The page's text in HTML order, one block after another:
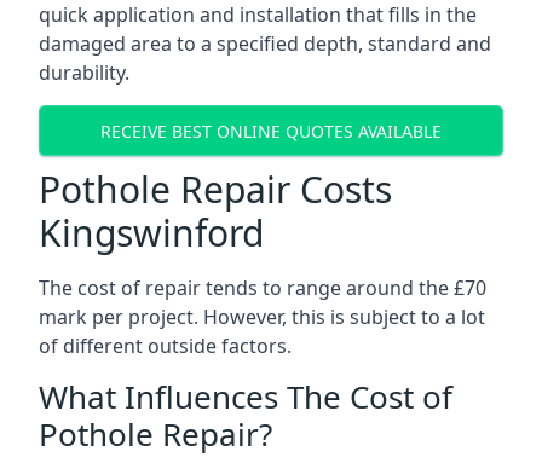
quick application and installation that fills in the
damaged area to a specified depth, standard and
durability.
RECEIVE BEST ONLINE QUOTES AVAILABLE
Pothole Repair Costs
Kingswinford
The cost of repair tends to range around the £70
mark per project. However, this is subject to a lot
of different outside factors.
What Influences The Cost of
Pothole Repair?